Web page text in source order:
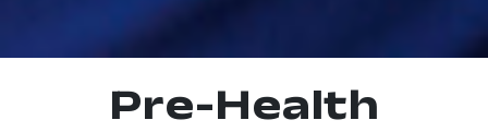
Pre-Health